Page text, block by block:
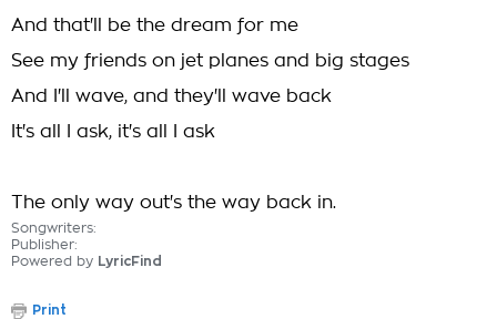
And that'll be the dream for me
See my friends on jet planes and big stages
And I'll wave, and they'll wave back
It's all I ask, it's all I ask
The only way out's the way back in.
Songwriters:
Publisher:
Powered by LyricFind
Print